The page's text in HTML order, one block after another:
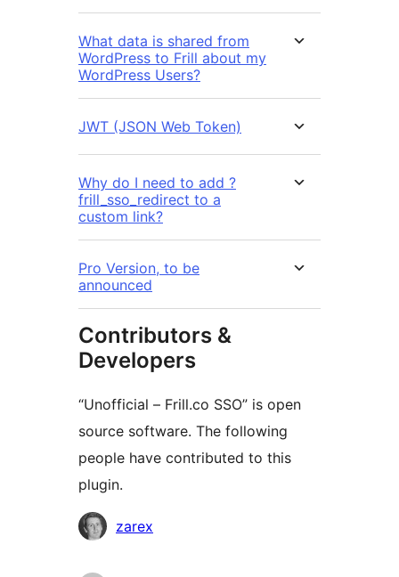
What data is shared from
WordPress to Frill about my
WordPress Users?
JWT (JSON Web Token)
Why do I need to add ?
frill_sso_redirect to a
custom link?
Pro Version, to be
announced
Contributors &
Developers
“Unofficial – Frill.co SSO” is open
source software. The following
people have contributed to this
plugin.
Contributors
zarex